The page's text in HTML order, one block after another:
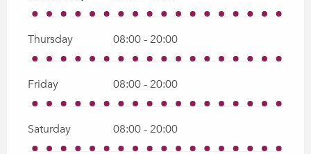
Thursday 08:00 - 20:00
Friday 08:00 - 20:00
Saturday 08:00 - 20:00